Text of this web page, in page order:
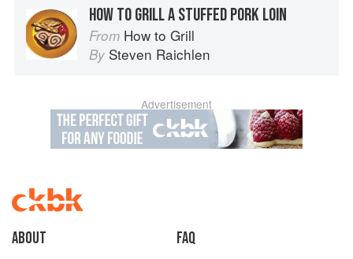
HOW TO GRILL A STUFFED PORK LOIN
From How to Grill
By Steven Raichlen
Advertisement
About
faq